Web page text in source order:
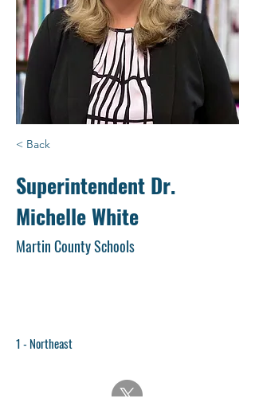
< Back
Superintendent Dr.
Michelle White
Martin County Schools
1 - Northeast